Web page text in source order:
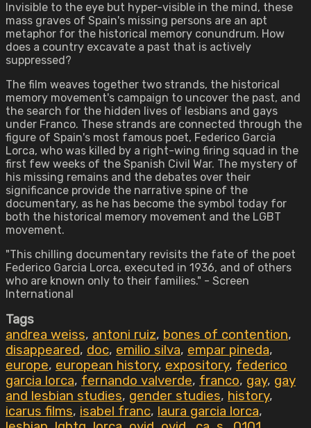
Invisible to the eye but hyper-visible in the mind, these
mass graves of Spain's missing persons are an apt
metaphor for the historical memory conundrum. How
does a country excavate a past that is actively
suppressed?
The film weaves together two strands, the historical
memory movement's campaign to uncover the past, and
the search for the hidden lives of lesbians and gays
under Franco. These strands are connected through the
figure of Spain's most famous poet, Federico Garcia
Lorca, who was killed by a right-wing firing squad in the
first few weeks of the Spanish Civil War. The mystery of
his missing remains and the debates over their
significance provide the narrative spine of the
documentary, as he has become the symbol today for
both the historical memory movement and the LGBT
movement.
"This chilling documentary revisits the fate of the poet
Federico Garcia Lorca, executed in 1936, and of others
who are known only to their families." - Screen
International
Tags
andrea weiss, antoni ruiz, bones of contention,
disappeared, doc, emilio silva, empar pineda,
europe, european history, expository, federico
garcia lorca, fernando valverde, franco, gay, gay
and lesbian studies, gender studies, history,
icarus films, isabel franc, laura garcia lorca,